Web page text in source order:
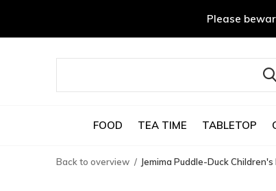
FOOD TEA TIME TABLETOP
Please
Back to overview Jemima Puddle-Duck